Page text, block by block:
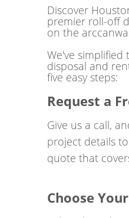
part in keeping the
encouraging a
make waste
of
Houston, with a
has a high demand for
in Houston, and we're
Our
ARCANN Companies
that matter. We do
Discover
premier roll-off
on the
We've simplified
disposal and
five easy steps:
Request a
Give us a call,
project details
quote that
Choose